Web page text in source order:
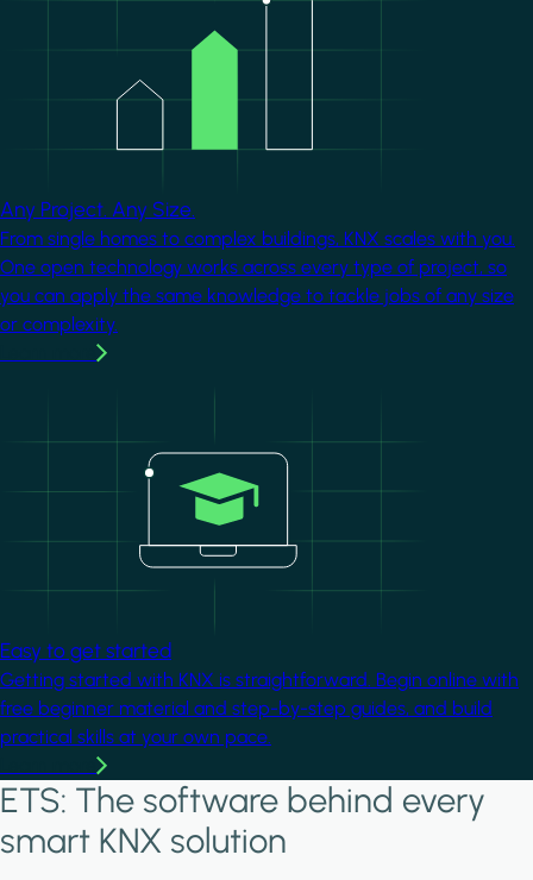
Any Project. Any Size.
From single homes to complex buildings, KNX scales with you.
One open technology works across every type of project, so
you can apply the same knowledge to tackle jobs of any size
or complexity.
Easy to get started
Getting started with KNX is straightforward. Begin online with
free beginner material and step-by-step guides, and build
practical skills at your own pace.
ETS: The software behind every
smart KNX solution